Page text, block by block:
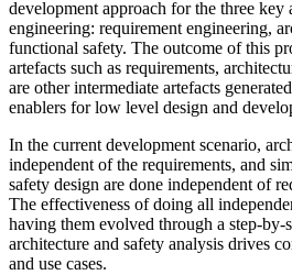
development approach for the three key
engineering: requirement engineering,
functional safety. The outcome of this
artefacts such as requirements,
are other intermediate artefacts
enablers for low level design and
In the current development scenario,
independent of the requirements, and
safety design are done independent of
The effectiveness of doing all
having them evolved through a step-by-
architecture and safety analysis drives
and use cases.